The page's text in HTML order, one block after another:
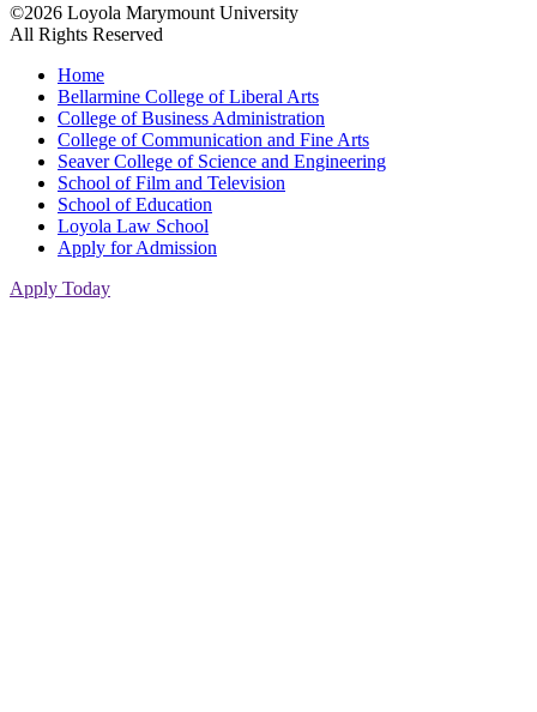
©2026 Loyola Marymount University
All Rights Reserved
Home
Bellarmine College of Liberal Arts
College of Business Administration
College of Communication and Fine Arts
Seaver College of Science and Engineering
School of Film and Television
School of Education
Loyola Law School
Apply for Admission
Apply Today